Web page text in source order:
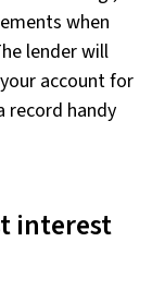
when
lender will
account for
record handy
interest